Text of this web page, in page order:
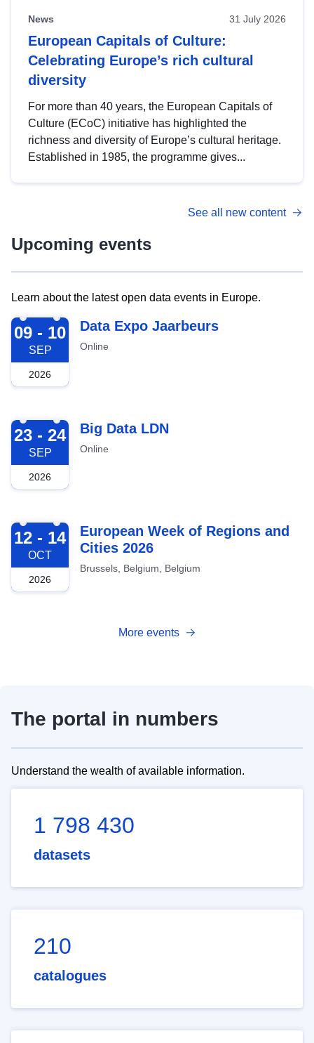
News 31 July 2026
European Capitals of Culture:
Celebrating Europe’s rich cultural
diversity
For more than 40 years, the European Capitals of
Culture (ECoC) initiative has highlighted the
richness and diversity of Europe’s cultural heritage.
Established in 1985, the programme gives...
See all new content
Upcoming events
Learn about the latest open data events in Europe.
2026-09-09
09 - 10
SEP
2026
Data Expo Jaarbeurs
Online
2026-09-23
23 - 24
SEP
2026
Big Data LDN
Online
2026-10-12
12 - 14
OCT
2026
European Week of Regions and
Cities 2026
Brussels, Belgium, Belgium
More events
The portal in numbers
Understand the wealth of available information.
1 798 430
datasets
210
catalogues